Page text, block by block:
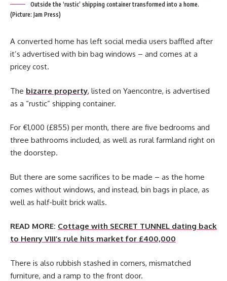
Outside the ‘rustic’ shipping container transformed into a home.
(Picture: Jam Press)
A converted home has left social media users baffled after
it’s advertised with bin bag windows – and comes at a
pricey cost.
The bizarre property, listed on Yaencontre, is advertised
as a “rustic” shipping container.
For €1,000 (£855) per month, there are five bedrooms and
three bathrooms included, as well as rural farmland right on
the doorstep.
But there are some sacrifices to be made – as the home
comes without windows, and instead, bin bags in place, as
well as half-built brick walls.
READ MORE: Cottage with SECRET TUNNEL dating back
to Henry VIII’s rule hits market for £400,000
There is also rubbish stashed in corners, mismatched
furniture, and a ramp to the front door.